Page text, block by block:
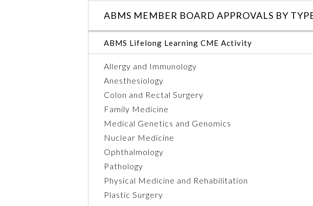
ABMS MEMBER BOARD APPROVALS BY
ABMS Lifelong Learning CME Activity
Allergy and Immunology
Anesthesiology
Colon and Rectal Surgery
Family Medicine
Medical Genetics and Genomics
Nuclear Medicine
Ophthalmology
Pathology
Physical Medicine and Rehabilitation
Plastic Surgery